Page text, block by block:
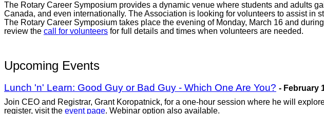
The Rotary Career Symposium provides a dynamic venue where students and adults
Canada, and even internationally. The Association is looking for volunteers to assist in
The Rotary Career Symposium takes place the evening of Monday, March 16 and
review the call for volunteers for full details and times when volunteers are needed.
Upcoming Events
Lunch 'n' Learn: Good Guy or Bad Guy - Which One Are You? - February
Join CEO and Registrar, Grant Koropatnick, for a one-hour session where he will
register, visit the event page. Webinar option also available.